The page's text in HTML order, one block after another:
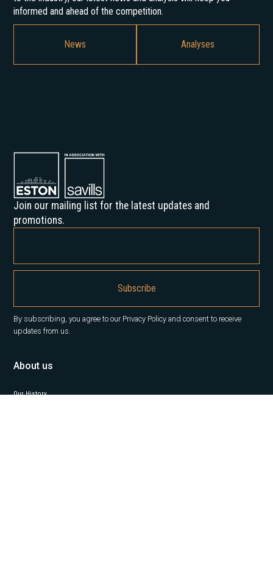
informed and ahead of the competition.
News Analyses
Join our mailing list for the latest updates and
promotions.
By subscribing, you agree to our Privacy Policy and consent to receive
updates from us.
About us
Our History